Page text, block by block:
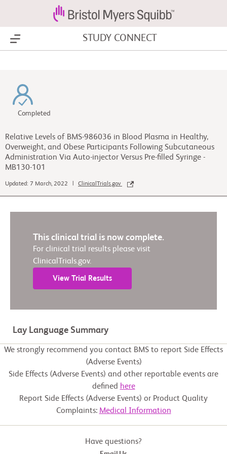
Show Menu STUDY CONNECT
Completed
Relative Levels of BMS-986036 in Blood Plasma in Healthy,
Overweight, and Obese Participants Following Subcutaneous
Administration Via Auto-injector Versus Pre-filled Syringe -
MB130-101
Updated: 7 March, 2022 | ClinicalTrials.gov
This clinical trial is now complete.
For clinical trial results please visit
ClinicalTrials.gov.
View Trial Results
Lay Language Summary
We strongly recommend you contact BMS to report Side Effects
(Adverse Events)
Side Effects (Adverse Events) and other reportable events are
defined here
Report Side Effects (Adverse Events) or Product Quality
Complaints: Medical Information
Have questions?